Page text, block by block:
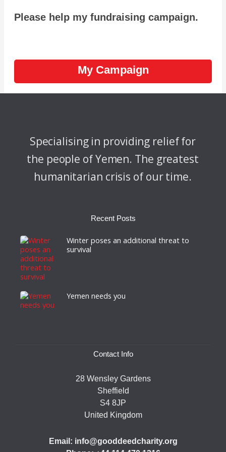
Please help my fundraising campaign.
My Campaign
Specialising in providing relief for
the people of Yemen. The greatest
humanitarian crisis of our time.
Recent Posts
Winter poses an additional threat to
survival
Yemen needs you
Contact Info
28 Wensley Gardens
Sheffield
S4 8JP
United Kingdom
Email: info@gooddeedcharity.org